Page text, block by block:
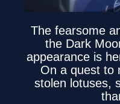
The fearsome
the Dark
appearance is
On a quest to
stolen lotuses,